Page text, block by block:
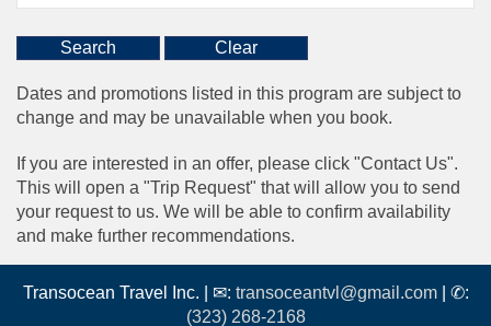
Dates and promotions listed in this program are subject to
change and may be unavailable when you book.
If you are interested in an offer, please click "Contact Us".
This will open a "Trip Request" that will allow you to send
your request to us. We will be able to confirm availability
and make further recommendations.
Transocean Travel Inc. | ✉: transoceantvl@gmail.com| ✆:
(323) 268-2168